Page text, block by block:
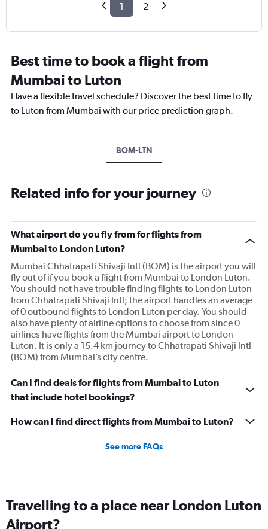
1 2
Best time to book a flight from
Mumbai to Luton
Have a flexible travel schedule? Discover the best time to fly
to Luton from Mumbai with our price prediction graph.
BOM-LTN
Related info for your journey
What airport do you fly from for flights from
Mumbai to London Luton?
Mumbai Chhatrapati Shivaji Intl (BOM) is the airport you will
fly out of if you book a flight from Mumbai to London Luton.
You should not have trouble finding flights to London Luton
from Chhatrapati Shivaji Intl; the airport handles an average
of 0 outbound flights to London Luton per day. You should
also have plenty of airline options to choose from since 0
airlines have flights from the Mumbai airport to London
Luton. It is only a 15.4 km journey to Chhatrapati Shivaji Intl
(BOM) from Mumbai’s city centre.
Can I find deals for flights from Mumbai to Luton
that include hotel bookings?
How can I find direct flights from Mumbai to Luton?
See more FAQs
Travelling to a place near London Luton
Airport?